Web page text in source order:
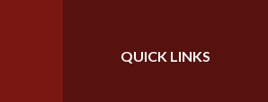
Translate
QUICK LINKS